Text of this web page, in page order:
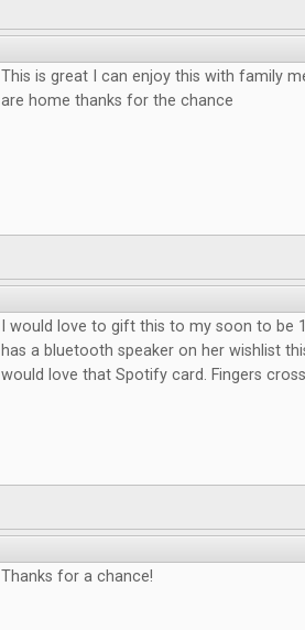
This is great I can enjoy this with family
are home thanks for the chance
I would love to gift this to my soon to be
has a bluetooth speaker on her wishlist
would love that Spotify card. Fingers
Thanks for a chance!